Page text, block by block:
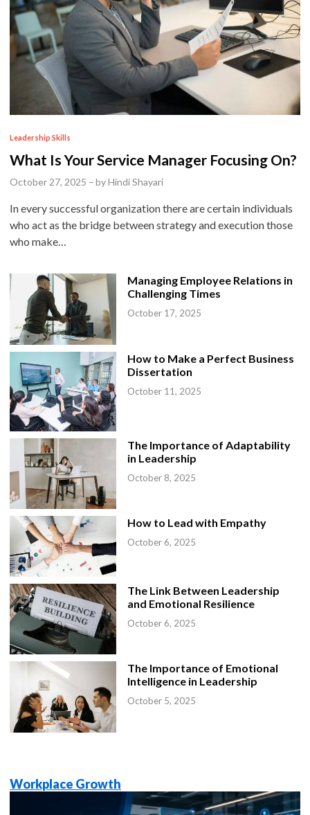
P
o
e
d
i
Leadership Skills
What Is Your Service Manager Focusing On?
October 27, 2025 –byHindi Shayari
In every successful organization there are certain individuals
who act as the bridge between strategy and execution those
who make…
Managing Employee Relations in
Challenging Times
October 17, 2025
How to Make a Perfect Business
Dissertation
October 11, 2025
The Importance of Adaptability
in Leadership
October 8, 2025
How to Lead with Empathy
October 6, 2025
The Link Between Leadership
and Emotional Resilience
October 6, 2025
The Importance of Emotional
Intelligence in Leadership
October 5, 2025
Workplace Growth